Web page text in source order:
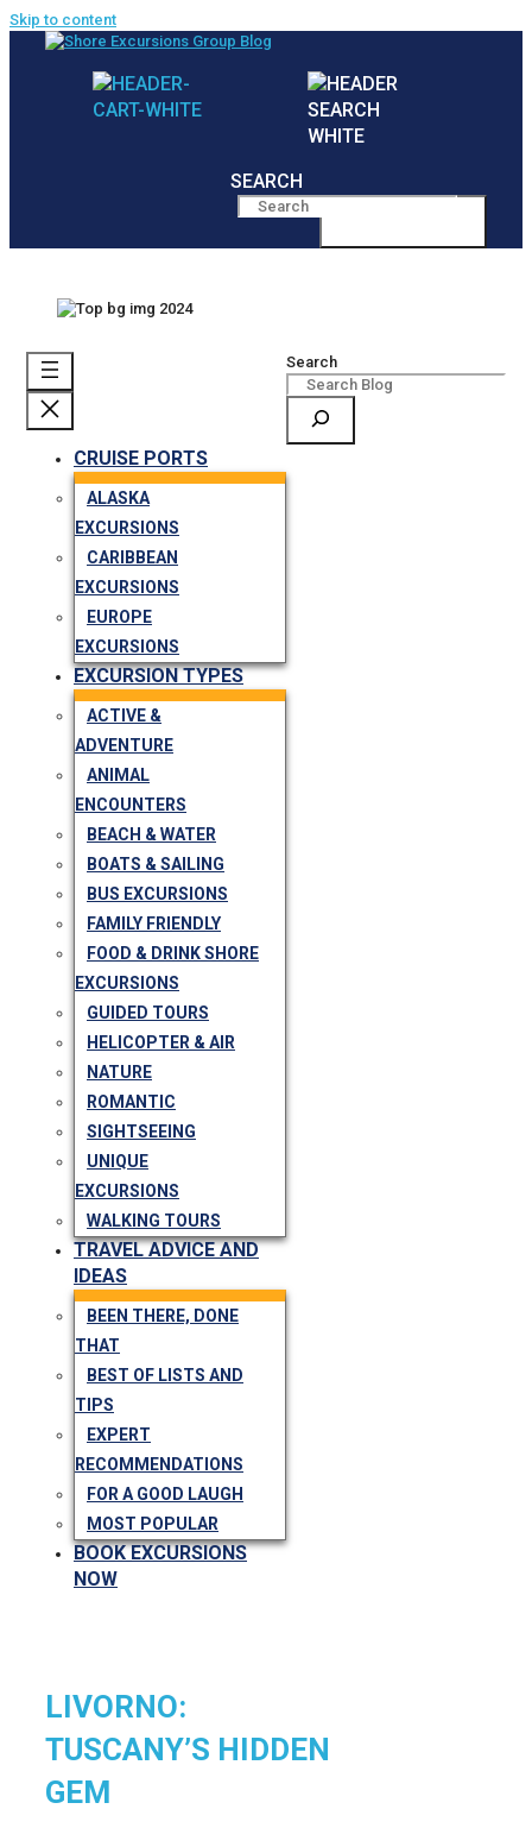
Skip to content
SEARCH
CRUISE PORTS
ALASKA
EXCURSIONS
CARIBBEAN
EXCURSIONS
EUROPE
EXCURSIONS
EXCURSION TYPES
ACTIVE &
ADVENTURE
ANIMAL
ENCOUNTERS
BEACH & WATER
BOATS & SAILING
BUS EXCURSIONS
FAMILY FRIENDLY
FOOD & DRINK SHORE
EXCURSIONS
GUIDED TOURS
HELICOPTER & AIR
NATURE
ROMANTIC
SIGHTSEEING
UNIQUE
EXCURSIONS
WALKING TOURS
TRAVEL ADVICE AND
IDEAS
BEEN THERE, DONE
THAT
BEST OF LISTS AND
TIPS
EXPERT
RECOMMENDATIONS
FOR A GOOD LAUGH
MOST POPULAR
BOOK EXCURSIONS
NOW
Search
LIVORNO:
TUSCANY’S HIDDEN
GEM